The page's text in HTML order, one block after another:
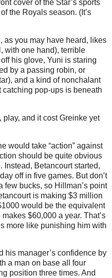
cover of the Star’s sports
the Royals season. (It’s
as you may have heard, likes
with one hand), terrible
his glove, Yuni is staring
by a passing robin, or
and a kind of nonchalant
pop-ups is beneath
play, and it cost Greinke yet
would take “action” against
should be quite obvious
Instead, Betancourt started,
off in five games. But don’t
few bucks, so Hillman’s point
is making $3 million
would be the equivalent
$60,000 a year. That’s
more like punishing him with
his manager’s confidence by
a man on base all four
position three times. And